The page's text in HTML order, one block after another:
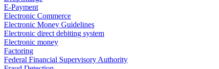
E-Payment
Electronic Commerce
Electronic Money Guidelines
Electronic direct debiting system
Electronic money
Factoring
Federal Financial Supervisory Authority